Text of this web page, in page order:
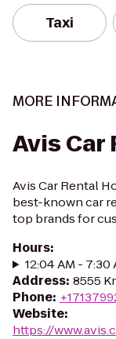
Taxi
MORE
Avis Car
Avis Car Rental
best-known car
top brands for
Hours:
12:04 AM - 7:30
Address: 8555
Phone:
Website:
https://